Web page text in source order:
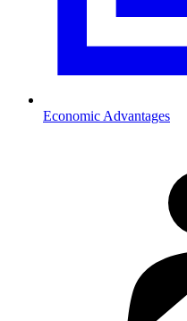
Economic Advantages